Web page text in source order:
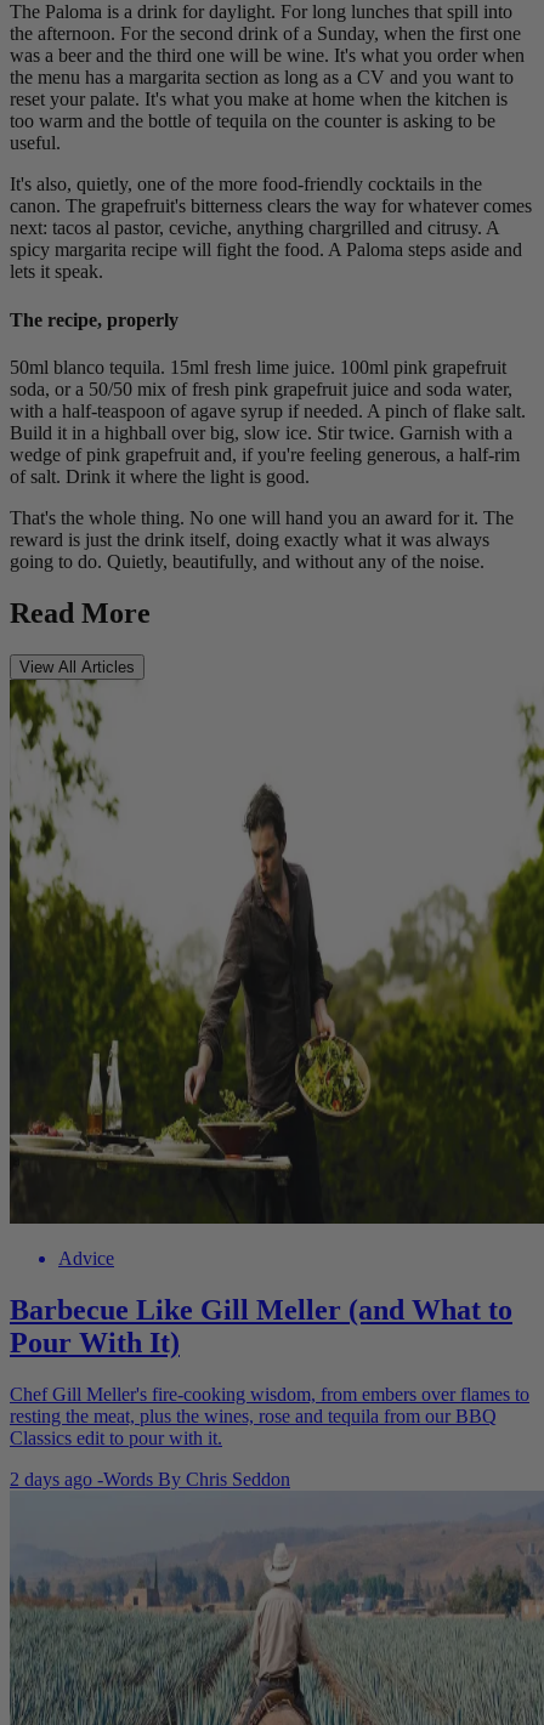
The Paloma is a drink for daylight. For long lunches that spill into
the afternoon. For the second drink of a Sunday, when the first one
was a beer and the third one will be wine. It's what you order when
the menu has a margarita section as long as a CV and you want to
reset your palate. It's what you make at home when the kitchen is
too warm and the bottle of tequila on the counter is asking to be
useful.
It's also, quietly, one of the more food-friendly cocktails in the
canon. The grapefruit's bitterness clears the way for whatever comes
next: tacos al pastor, ceviche, anything chargrilled and citrusy. A
spicy margarita recipe will fight the food. A Paloma steps aside and
lets it speak.
The recipe, properly
50ml blanco tequila. 15ml fresh lime juice. 100ml pink grapefruit
soda, or a 50/50 mix of fresh pink grapefruit juice and soda water,
with a half-teaspoon of agave syrup if needed. A pinch of flake salt.
Build it in a highball over big, slow ice. Stir twice. Garnish with a
wedge of pink grapefruit and, if you're feeling generous, a half-rim
of salt. Drink it where the light is good.
That's the whole thing. No one will hand you an award for it. The
reward is just the drink itself, doing exactly what it was always
going to do. Quietly, beautifully, and without any of the noise.
Read More
View All Articles
Advice
Barbecue Like Gill Meller (and What to
Pour With It)
Chef Gill Meller's fire-cooking wisdom, from embers over flames to
resting the meat, plus the wines, rose and tequila from our BBQ
Classics edit to pour with it.
2 days ago -Words By Chris Seddon